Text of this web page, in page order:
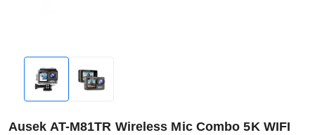
Ausek AT-M81TR Wireless Mic Combo 5K WIFI